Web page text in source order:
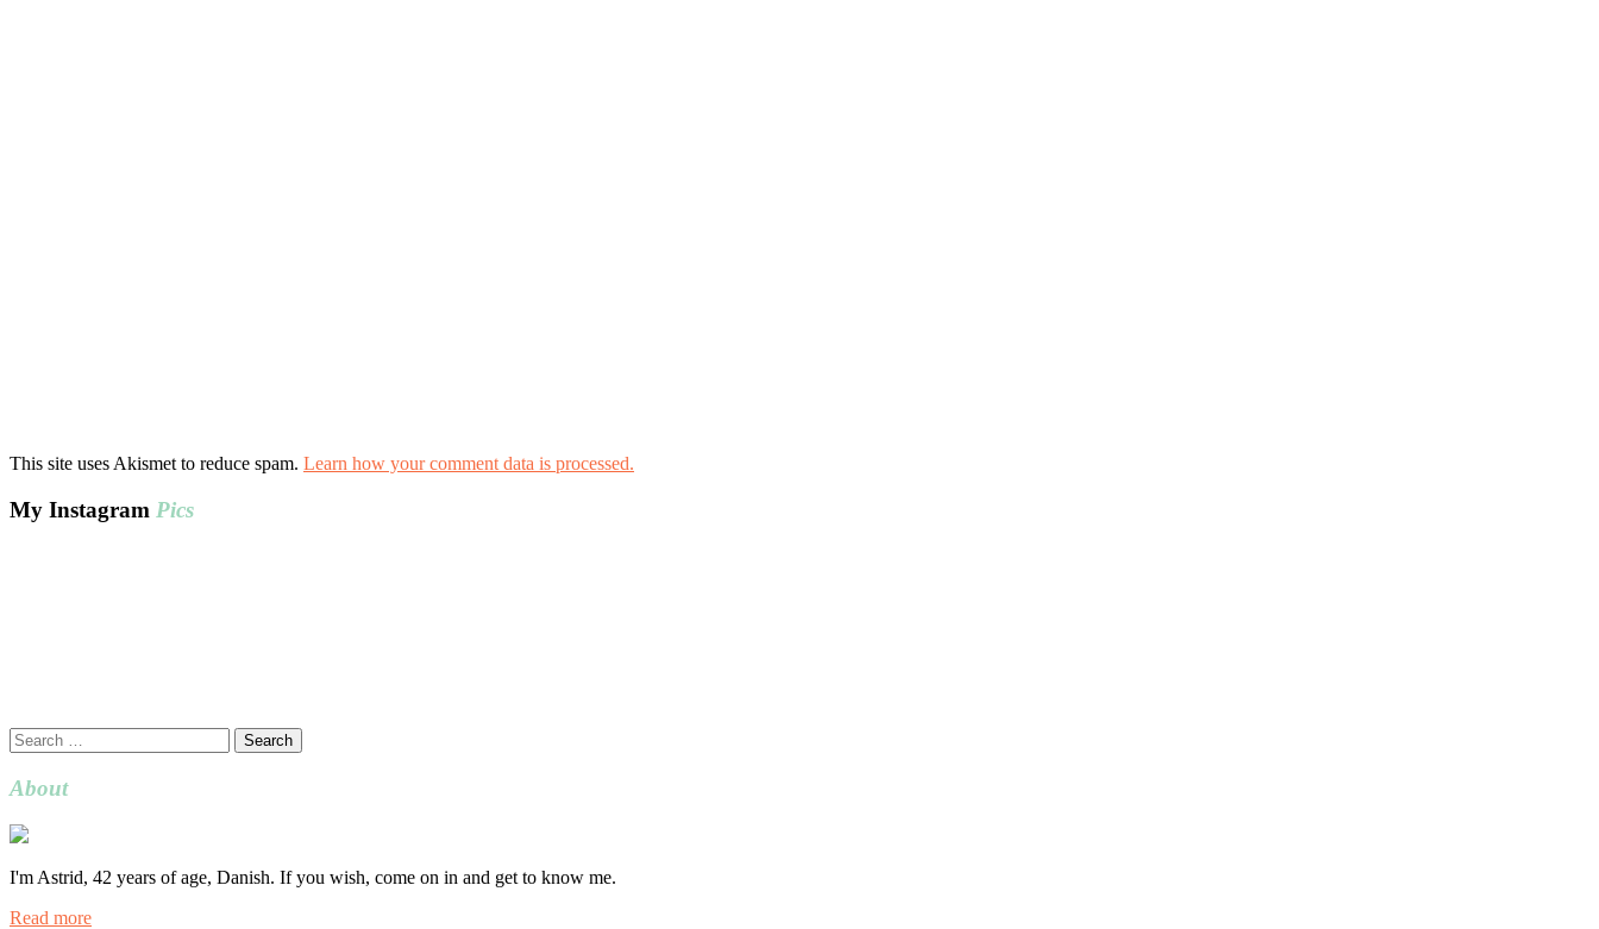
This site uses Akismet to reduce spam. Learn how your comment data is processed.
My Instagram Pics
Search
for:
About
I'm Astrid, 42 years of age, Danish. If you wish, come on in and get to know me.
Read more